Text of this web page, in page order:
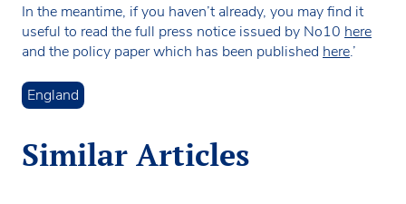
In the meantime, if you haven’t already, you may find it
useful to read the full press notice issued by No10 here
and the policy paper which has been published here.’
England
Similar Articles